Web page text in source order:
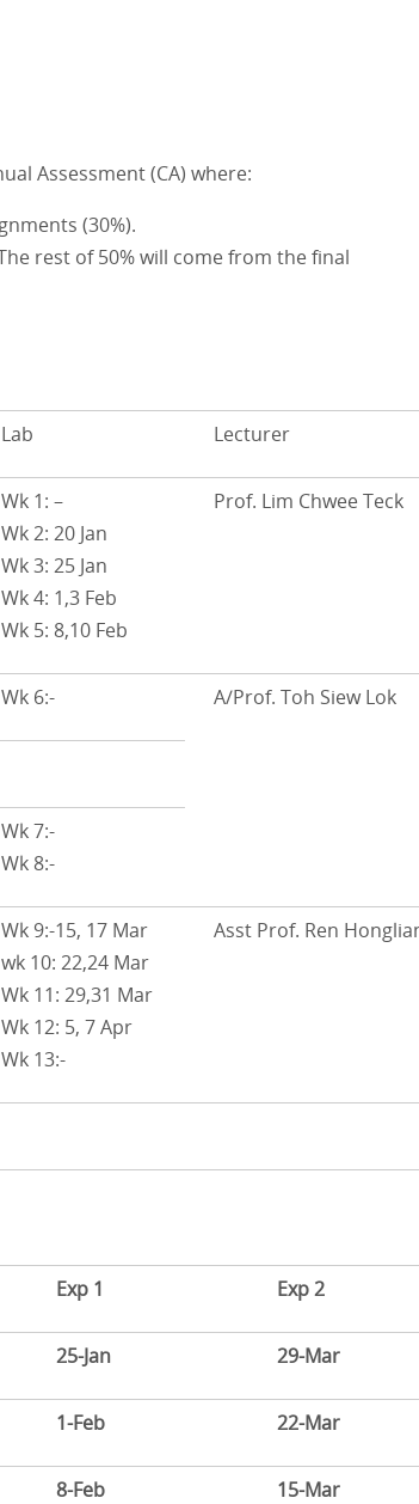
Assessment (CA) where:
(30%).
rest of 50% will come from the final
Lab Lecturer
Wk 1: –
Wk 2: 20 Jan
Wk 3: 25 Jan
Wk 4: 1,3 Feb
Wk 5: 8,10 Feb
Prof. Lim Chwee Teck
Wk 6:- A/Prof. Toh Siew Lok
Wk 7:-
Wk 8:-
Wk 9:-15, 17 Mar
wk 10: 22,24 Mar
Wk 11: 29,31 Mar
Wk 12: 5, 7 Apr
Wk 13:-
Asst Prof. Ren
Exp 1 Exp 2
25-Jan 29-Mar
1-Feb 22-Mar
8-Feb 15-Mar